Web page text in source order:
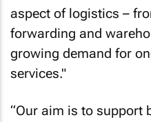
aspect of logistics –
forwarding and
growing demand for
services."
“Our aim is to support